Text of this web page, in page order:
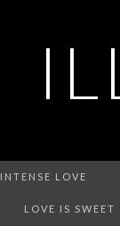
INTENSE LOVE
LOVE IS SWEET